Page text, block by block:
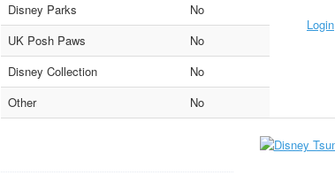
Login
Disney Parks
No
UK Posh Paws
No
Disney Collection
No
Other
No